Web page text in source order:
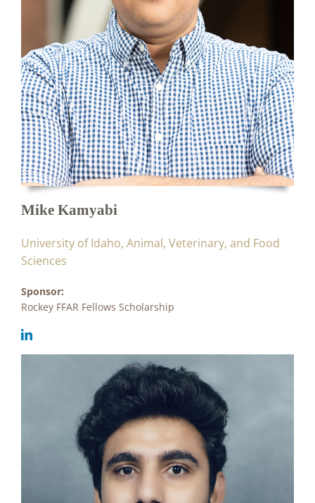
Mike Kamyabi
University of Idaho, Animal, Veterinary, and Food
Sciences
Sponsor:
Rockey FFAR Fellows Scholarship